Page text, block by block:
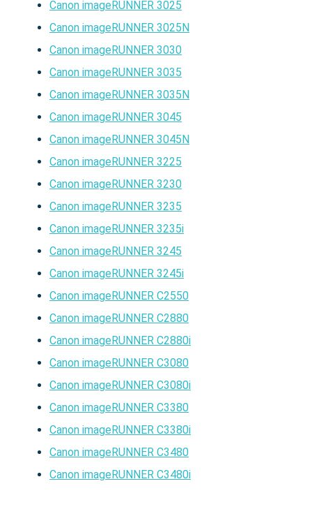
Canon imageRUNNER 3025
Canon imageRUNNER 3025N
Canon imageRUNNER 3030
Canon imageRUNNER 3035
Canon imageRUNNER 3035N
Canon imageRUNNER 3045
Canon imageRUNNER 3045N
Canon imageRUNNER 3225
Canon imageRUNNER 3230
Canon imageRUNNER 3235
Canon imageRUNNER 3235i
Canon imageRUNNER 3245
Canon imageRUNNER 3245i
Canon imageRUNNER C2550
Canon imageRUNNER C2880
Canon imageRUNNER C2880i
Canon imageRUNNER C3080
Canon imageRUNNER C3080i
Canon imageRUNNER C3380
Canon imageRUNNER C3380i
Canon imageRUNNER C3480
Canon imageRUNNER C3480i